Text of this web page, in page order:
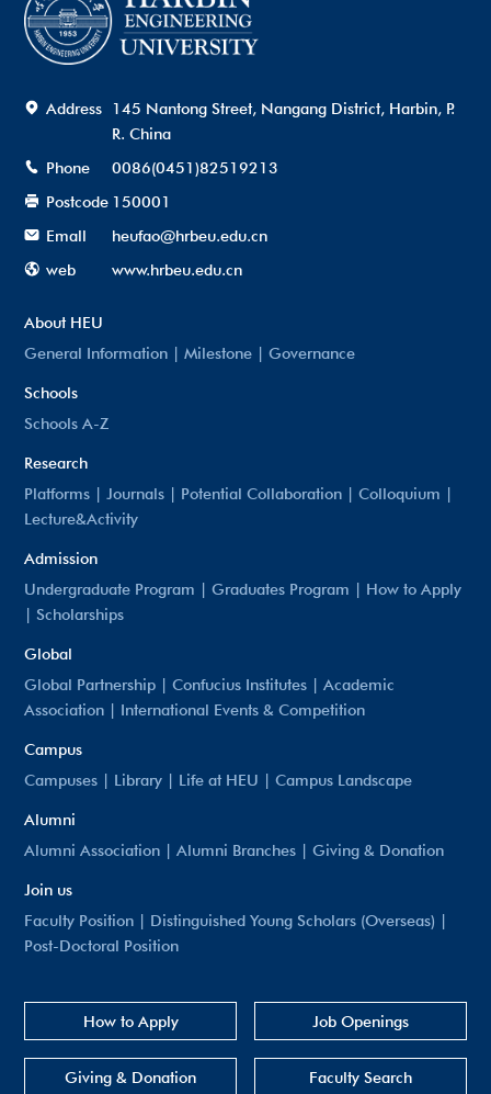
Address
145 Nantong Street, Nangang District, Harbin, P.
R. China
Phone
0086(0451)82519213
Postcode 150001
Emall
heufao@hrbeu.edu.cn
web
www.hrbeu.edu.cn
About HEU
General Information |Milestone |Governance
Schools
Schools A-Z
Research
Platforms | Journals | Potential Collaboration |Colloquium |
Lecture&Activity
Admission
Undergraduate Program |Graduates Program | How to Apply
| Scholarships
Global
Global Partnership |Confucius Institutes |Academic
Association | International Events & Competition
Campus
Campuses | Library | Life at HEU |Campus Landscape
Alumni
Alumni Association |Alumni Branches |Giving & Donation
Join us
Faculty Position | Distinguished Young Scholars (Overseas) |
Post-Doctoral Position
How to Apply Job Openings
Giving & Donation Faculty Search